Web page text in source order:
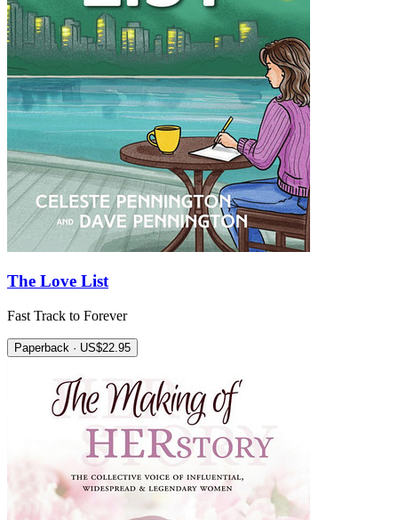
The Love List
Fast Track to Forever
Paperback · US$22.95